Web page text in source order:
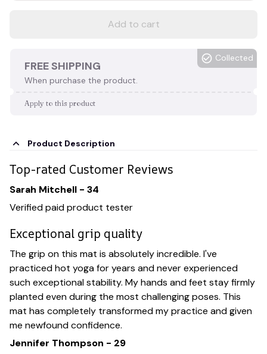
Add to cart
FREE SHIPPING
When purchase the product.
Collected
Apply to this product
Product Description
Top-rated Customer Reviews
Sarah Mitchell - 34
Verified paid product tester
Exceptional grip quality
The grip on this mat is absolutely incredible. I've
practiced hot yoga for years and never experienced
such exceptional stability. My hands and feet stay firmly
planted even during the most challenging poses. This
mat has completely transformed my practice and given
me newfound confidence.
Jennifer Thompson - 29